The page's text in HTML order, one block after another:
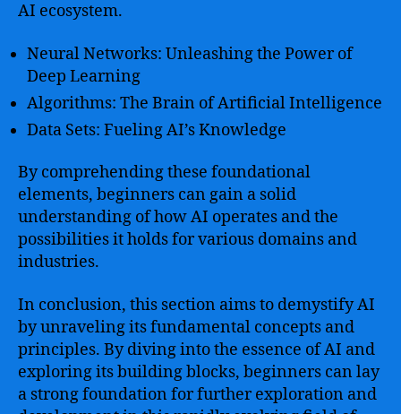
AI ecosystem.
Neural Networks: Unleashing the Power of
Deep Learning
Algorithms: The Brain of Artificial Intelligence
Data Sets: Fueling AI’s Knowledge
By comprehending these foundational
elements, beginners can gain a solid
understanding of how AI operates and the
possibilities it holds for various domains and
industries.
In conclusion, this section aims to demystify AI
by unraveling its fundamental concepts and
principles. By diving into the essence of AI and
exploring its building blocks, beginners can lay
a strong foundation for further exploration and